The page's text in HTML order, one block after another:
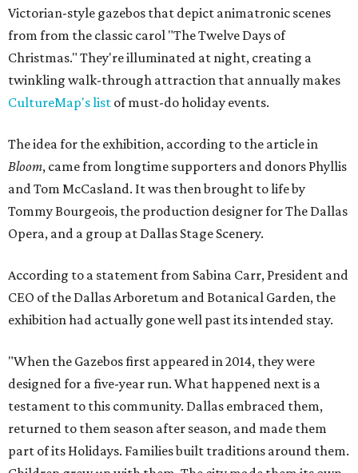
Victorian-style gazebos that depict animatronic scenes
from from the classic carol "The Twelve Days of
Christmas." They're illuminated at night, creating a
twinkling walk-through attraction that annually makes
CultureMap's list of must-do holiday events.
The idea for the exhibition, according to the article in
Bloom, came from longtime supporters and donors Phyllis
and Tom McCasland. It was then brought to life by
Tommy Bourgeois, the production designer for The Dallas
Opera, and a group at Dallas Stage Scenery.
According to a statement from Sabina Carr, President and
CEO of the Dallas Arboretum and Botanical Garden, the
exhibition had actually gone well past its intended stay.
"When the Gazebos first appeared in 2014, they were
designed for a five-year run. What happened next is a
testament to this community. Dallas embraced them,
returned to them season after season, and made them
part of its Holidays. Families built traditions around them.